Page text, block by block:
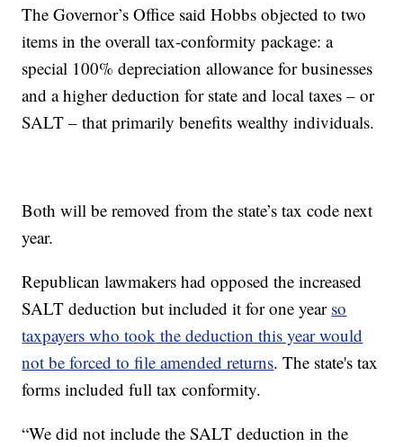
The Governor’s Office said Hobbs objected to two
items in the overall tax-conformity package: a
special 100% depreciation allowance for businesses
and a higher deduction for state and local taxes – or
SALT – that primarily benefits wealthy individuals.
Both will be removed from the state’s tax code next
year.
Republican lawmakers had opposed the increased
SALT deduction but included it for one year so
taxpayers who took the deduction this year would
not be forced to file amended returns. The state's tax
forms included full tax conformity.
“We did not include the SALT deduction in the